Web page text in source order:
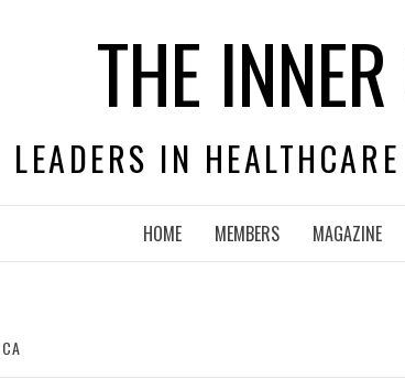
THE
LEADERS IN
HOME MEMBERS MAGAZINE